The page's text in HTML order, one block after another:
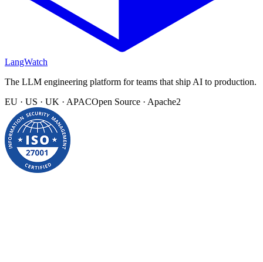
LangWatch
The LLM engineering platform for teams that ship AI to production.
EU · US · UK · APACOpen Source · Apache2